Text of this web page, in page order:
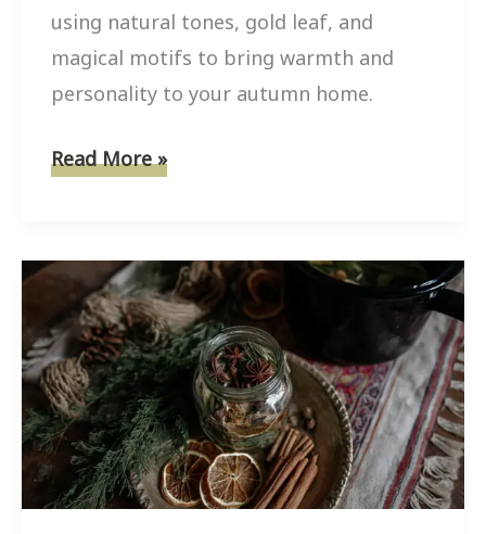
using natural tones, gold leaf, and
magical motifs to bring warmth and
personality to your autumn home.
10
Painting
Ideas
For
Boho
Witchy
Fall
Decor
Read More »